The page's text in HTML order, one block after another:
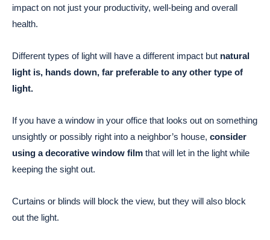
impact on not just your productivity, well-being and overall
health.
Different types of light will have a different impact but natural
light is, hands down, far preferable to any other type of
light.
If you have a window in your office that looks out on something
unsightly or possibly right into a neighbor’s house, consider
using a decorative window film that will let in the light while
keeping the sight out.
Curtains or blinds will block the view, but they will also block
out the light.